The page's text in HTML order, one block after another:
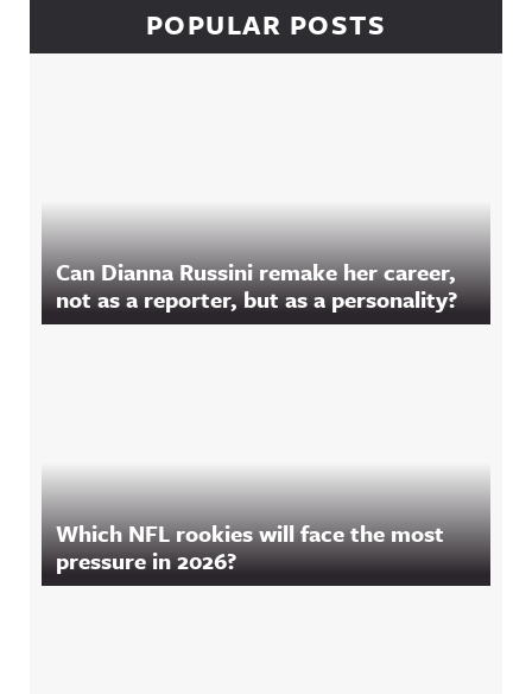
POPULAR POSTS
Can Dianna Russini remake her career,
not as a reporter, but as a personality?
Which NFL rookies will face the most
pressure in 2026?